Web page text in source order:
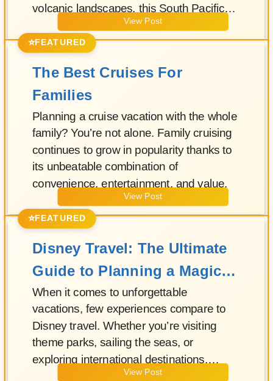
volcanic landscapes, this South Pacific
paradise has long been a dream
destination for travelers seeking both
View Post
⭐FEATURED
The Best Cruises For
Families
Planning a cruise vacation with the whole
family? You’re not alone. Family cruising
continues to grow in popularity thanks to
its unbeatable combination of
convenience, entertainment, and value.
View Post
⭐FEATURED
Disney Travel: The Ultimate
Guide to Planning a Magical
Vacation
When it comes to unforgettable
vacations, few experiences compare to
Disney travel. Whether you’re visiting
theme parks, sailing the seas, or
exploring international destinations,
Disney has perfected the art of
View Post